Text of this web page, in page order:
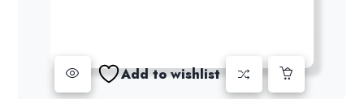
Add to wishlist